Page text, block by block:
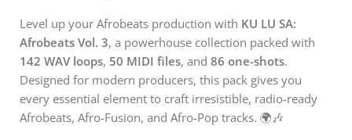
Level up your Afrobeats production with KU LU SA:
Afrobeats Vol. 3, a powerhouse collection packed with
142 WAV loops, 50 MIDI files, and 86 one-shots.
Designed for modern producers, this pack gives you
every essential element to craft irresistible, radio-ready
Afrobeats, Afro-Fusion, and Afro-Pop tracks. 🌍🎶